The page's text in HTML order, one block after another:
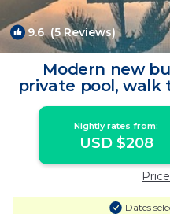
9.6(5 Reviews)
Modern new
private pool, walk
in
Nightly rates from:
USD $208
Dates